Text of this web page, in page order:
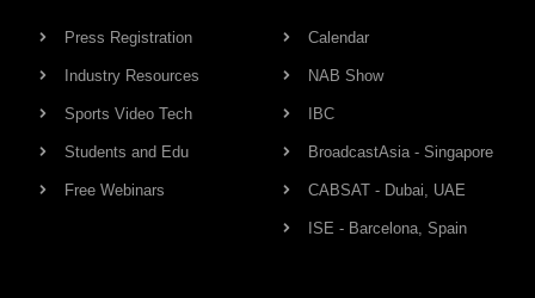
Press Registration
Industry Resources
Sports Video Tech
Students and Edu
Free Webinars
Calendar
NAB Show
IBC
BroadcastAsia - Singapore
CABSAT - Dubai, UAE
ISE - Barcelona, Spain